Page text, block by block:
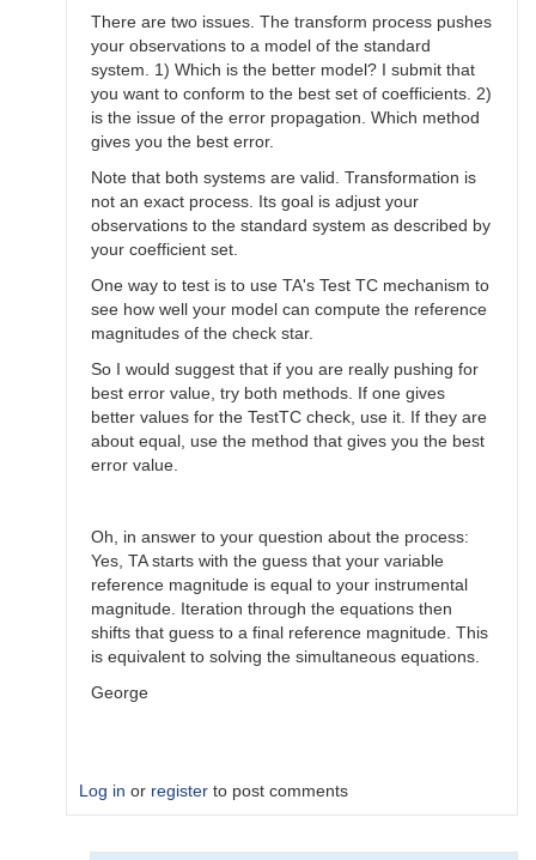
There are two issues. The transform process pushes
your observations to a model of the standard
system. 1) Which is the better model? I submit that
you want to conform to the best set of coefficients. 2)
is the issue of the error propagation. Which method
gives you the best error.
Note that both systems are valid. Transformation is
not an exact process. Its goal is adjust your
observations to the standard system as described by
your coefficient set.
One way to test is to use TA's Test TC mechanism to
see how well your model can compute the reference
magnitudes of the check star.
So I would suggest that if you are really pushing for
best error value, try both methods. If one gives
better values for the TestTC check, use it. If they are
about equal, use the method that gives you the best
error value.
Oh, in answer to your question about the process:
Yes, TA starts with the guess that your variable
reference magnitude is equal to your instrumental
magnitude. Iteration through the equations then
shifts that guess to a final reference magnitude. This
is equivalent to solving the simultaneous equations.
George
Log in or register to post comments